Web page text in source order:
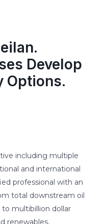
Develop
Options.
including multiple
and international
professional with an
total downstream oil
multibillion dollar
renewables,